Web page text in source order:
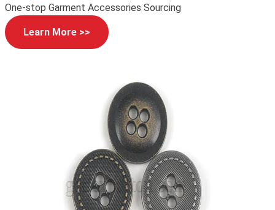
One-stop Garment Accessories Sourcing
Learn More >>